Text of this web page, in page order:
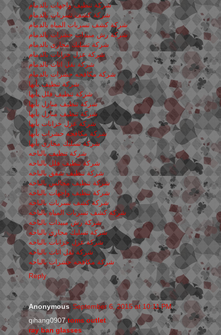
شركة تنظيف واجهات بالدمام
شركة كشف تسربات بالدمام
شركة كشف تسربات المياه بالدمام
شركة رش مبيدات حشرات بالدمام
شركة تسليك مجارى بالدمام
شركة عزل خزانات بالدمام
شركة نقل اثاث بالدمام
شركة مكافحه حشرات بالدمام
شركة تنظيف بأبها
شركة تنظيف فلل بأبها
شركة تنظيف منازل بأبها
شركة تنظيف منازل بأبها
شركة عزل خزانات بأبها
شركة مكافحه حشرات بأبها
شركة تسليك مجارى بأبها
شركة تنظيف بالباحه
شركة تنظيف فلل بالباحه
شركة تنظيف شقق بالباحه
شركة تنظيف مجالس بالباحه
شركة تنظيف واجهات بالباحه
شركة كشف تسربات بالباحه
شركة كشف تسربات المياه بالباحه
شركة رش مبيدات بالباحه
شركة تسليك مجارى بالباحه
شركة عزل خزانات بالباحه
شركة نقل اثاث بالباحه
شركة مكافحه حشرات بالباحه
Reply
Anonymous September 6, 2015 at 10:11 PM
qihang0907,toms outlet
ray ban glasses